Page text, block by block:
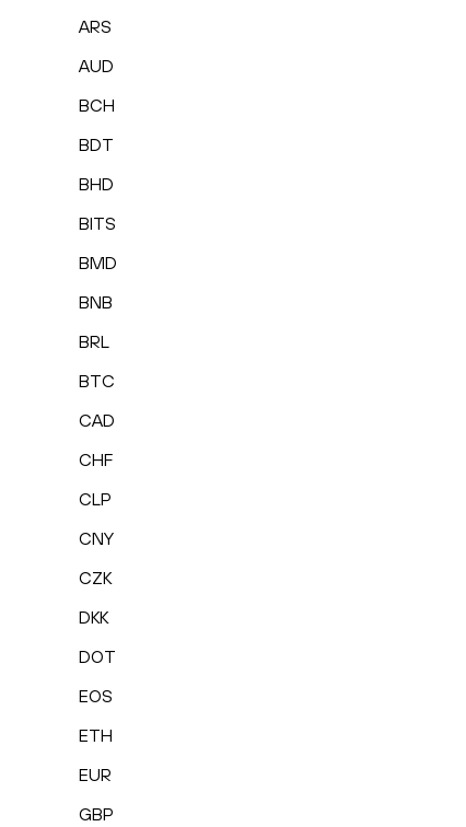
ARS
AUD
BCH
BDT
BHD
BITS
BMD
BNB
BRL
BTC
CAD
CHF
CLP
CNY
CZK
DKK
DOT
EOS
ETH
EUR
GBP